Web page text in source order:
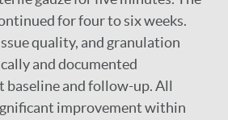
for four to six weeks.
quality, and granulation
and documented
baseline and follow-up. All
improvement within